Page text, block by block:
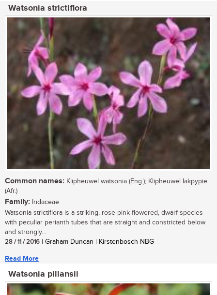
Watsonia strictiflora
Common names: Klipheuwel watsonia (Eng.); Klipheuwel lakpypie
(Afr.)
Family: Iridaceae
Watsonia strictiflora is a striking, rose-pink-flowered, dwarf species
with peculiar perianth tubes that are straight and constricted below
and strongly...
28 / 11 / 2016 | Graham Duncan | Kirstenbosch NBG
Read More
Watsonia pillansii